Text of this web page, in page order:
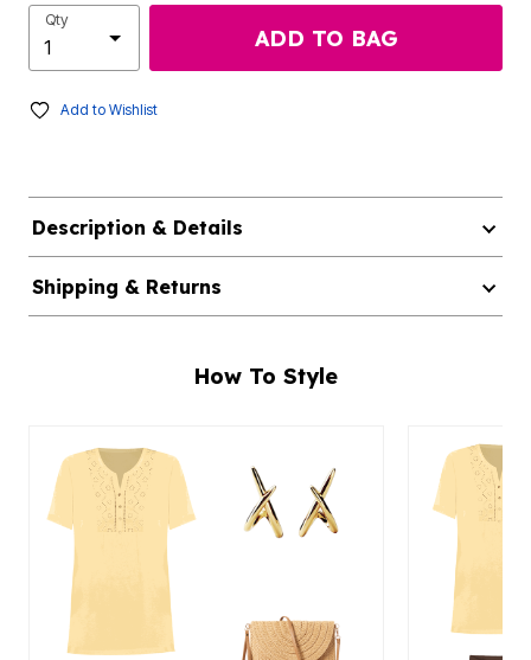
Qty
ADD TO BAG
Add to Wishlist
Description & Details
Shipping & Returns
How To Style